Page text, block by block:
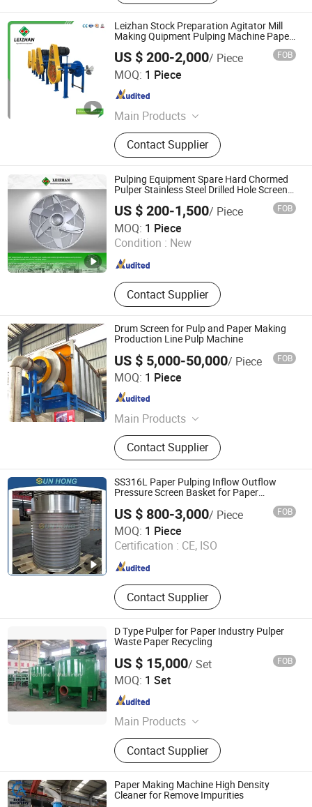
Leizhan Stock Preparation Agitator Mill
Making Quipment Pulping Machine Paper
US $ 200-2,000/ Piece FOB
MOQ: 1 Piece
Main Products
Paper Machine, Paper Making
Machine, Paper Machine Clothes,
Industry Belt, Paper Stock
Preparation Machine, Paper Testing
Equipment, Pulping Equipment,
Paper Machine Spare Parts, Paper
Machinery, Tissue Machine
Contact Supplier
Jiangsu Leizhan International Trade Co., Ltd.
Jiangsu , China
Pulping Equipment Spare Hard Chormed
Pulper Stainless Steel Drilled Hole Screen
US $ 200-1,500/ Piece FOB
MOQ: 1 Piece
Condition : New
Contact Supplier
Jiangsu Leizhan International Trade Co., Ltd.
Jiangsu , China Since 2020
Drum Screen for Pulp and Paper Making
Production Line Pulp Machine
US $ 5,000-50,000/ Piece FOB
MOQ: 1 Piece
Main Products
Pulping Equipment, Paper Making
Equipment
Contact Supplier
Zhengzhou Jinshengda Machinery Equipment Co., Ltd.
Henan , China Since 2023
SS316L Paper Pulping Inflow Outflow
Pressure Screen Basket for Paper
US $ 800-3,000/ Piece FOB
MOQ: 1 Piece
Certification : CE, ISO
Contact Supplier
SUN HONG PAPER TECH XUZHOU LTD
Jiangsu , China
Since 2026
D Type Pulper for Paper Industry Pulper
Waste Paper Recycling
US $ 15,000/ Set FOB
MOQ: 1 Set
Main Products
Pulping Equiepment, Paper Machine,
Tissue Machine, Rewinder, Pulper,
Pressure Screen, Deflaker, Refiner,
Disc Filter, Paper Machine Roller
Contact Supplier
GREATLAND PULP AND PAPER TECHNOLOGY CO.,LTD
Shandong , China
Paper Making Machine High Density
Cleaner for Remove Impurities